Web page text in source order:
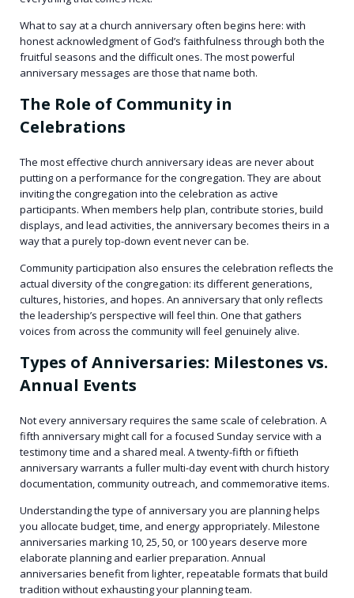
What to say at a church anniversary often begins here: with
honest acknowledgment of God’s faithfulness through both the
fruitful seasons and the difficult ones. The most powerful
anniversary messages are those that name both.
The Role of Community in
Celebrations
The most effective church anniversary ideas are never about
putting on a performance for the congregation. They are about
inviting the congregation into the celebration as active
participants. When members help plan, contribute stories, build
displays, and lead activities, the anniversary becomes theirs in a
way that a purely top-down event never can be.
Community participation also ensures the celebration reflects the
actual diversity of the congregation: its different generations,
cultures, histories, and hopes. An anniversary that only reflects
the leadership’s perspective will feel thin. One that gathers
voices from across the community will feel genuinely alive.
Types of Anniversaries: Milestones vs.
Annual Events
Not every anniversary requires the same scale of celebration. A
fifth anniversary might call for a focused Sunday service with a
testimony time and a shared meal. A twenty-fifth or fiftieth
anniversary warrants a fuller multi-day event with church history
documentation, community outreach, and commemorative items.
Understanding the type of anniversary you are planning helps
you allocate budget, time, and energy appropriately. Milestone
anniversaries marking 10, 25, 50, or 100 years deserve more
elaborate planning and earlier preparation. Annual
anniversaries benefit from lighter, repeatable formats that build
tradition without exhausting your planning team.